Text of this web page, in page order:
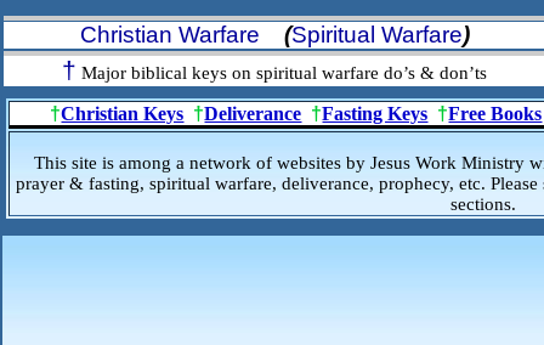
Christian Warfare (Spiritual Warfare)
† Major biblical keys on spiritual warfare do’s & don’ts
†Christian Keys †Deliverance †Fasting Keys †Free Books
This site is among a network of websites by Jesus Work Ministry
prayer & fasting, spiritual warfare, deliverance, prophecy, etc.
sections.